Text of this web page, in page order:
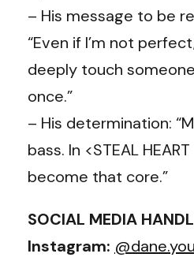
– His message to be
“Even if I’m not
deeply touch
once.”
– His determination:
bass. In <STEAL
become that core.”
SOCIAL MEDIA
Instagram: